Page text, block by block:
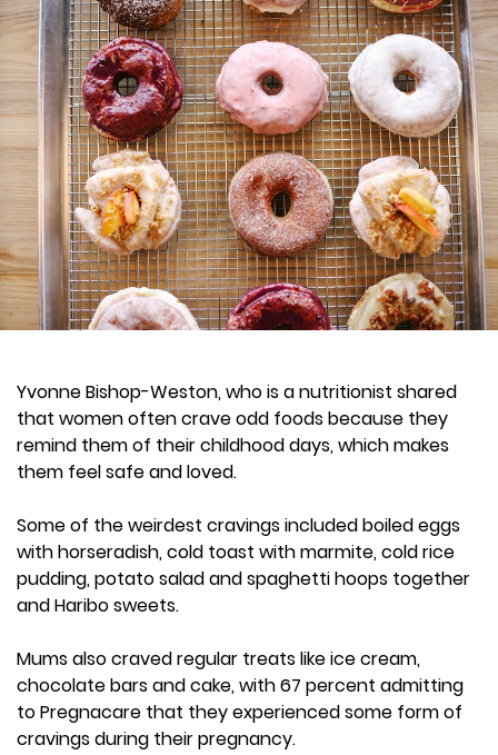
Yvonne Bishop-Weston, who is a nutritionist shared
that women often crave odd foods because they
remind them of their childhood days, which makes
them feel safe and loved.
Some of the weirdest cravings included boiled eggs
with horseradish, cold toast with marmite, cold rice
pudding, potato salad and spaghetti hoops together
and Haribo sweets.
Mums also craved regular treats like ice cream,
chocolate bars and cake, with 67 percent admitting
to Pregnacare that they experienced some form of
cravings during their pregnancy.